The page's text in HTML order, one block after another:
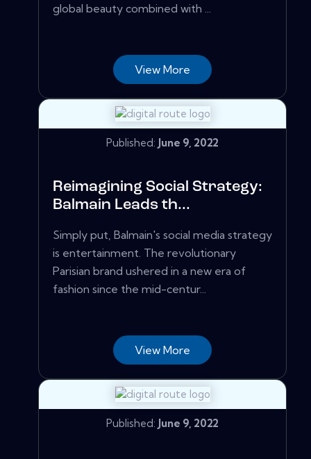
global beauty combined with ...
View More
Published: June 9, 2022
Reimagining Social Strategy:
Balmain Leads th...
Simply put, Balmain's social media strategy
is entertainment. The revolutionary
Parisian brand ushered in a new era of
fashion since the mid-centur...
View More
Published: June 9, 2022